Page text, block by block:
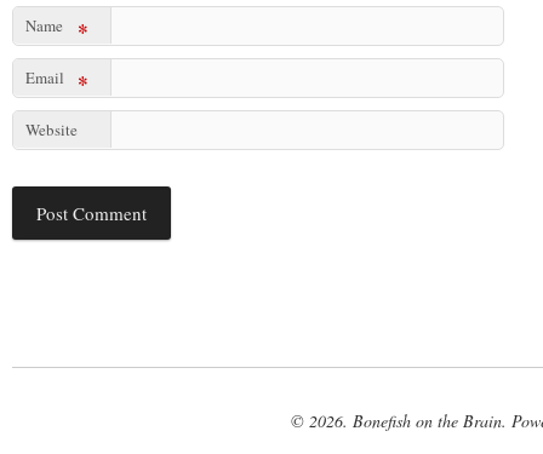
Name *
Email *
Website
© 2026. Bonefish on the Brain.